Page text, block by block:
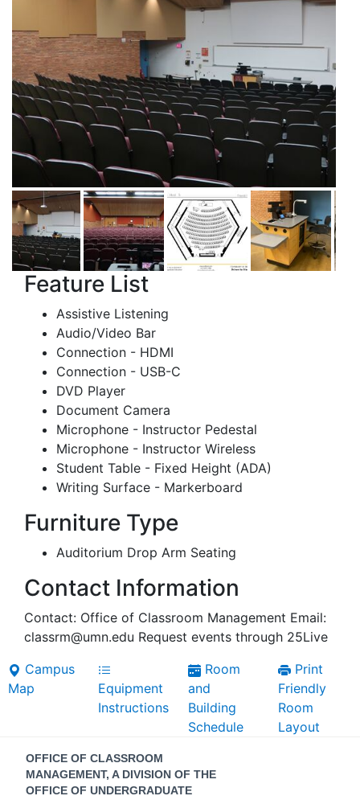
Feature List
Assistive Listening
Audio/Video Bar
Connection - HDMI
Connection - USB-C
DVD Player
Document Camera
Microphone - Instructor Pedestal
Microphone - Instructor Wireless
Student Table - Fixed Height (ADA)
Writing Surface - Markerboard
Furniture Type
Auditorium Drop Arm Seating
Contact Information
Contact: Office of Classroom Management Email:
classrm@umn.edu Request events through 25Live
Campus
Map
Equipment
Instructions
Room
and
Building
Schedule
Print
Friendly
Room
Layout
Contact
Information
OFFICE OF CLASSROOM
MANAGEMENT, A DIVISION OF THE
OFFICE OF UNDERGRADUATE